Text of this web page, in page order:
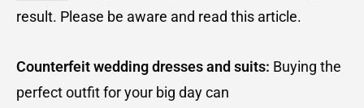
result. Please be aware and read this article.
Counterfeit wedding dresses and suits: Buying the
perfect outfit for your big day can